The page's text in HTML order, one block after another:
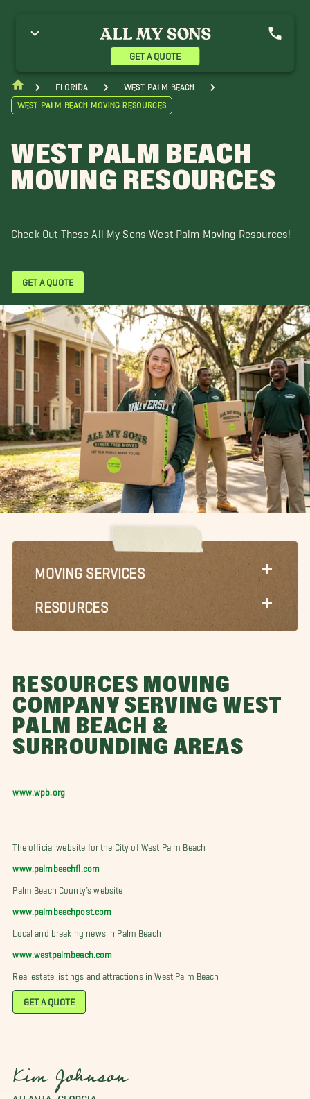
GET A QUOTE
Florida
West Palm Beach
West Palm Beach Moving Resources
WEST PALM BEACH
MOVING RESOURCES
Check Out These All My Sons West Palm Moving Resources!
GET A QUOTE
MOVING SERVICES
RESOURCES
RESOURCES MOVING
COMPANY SERVING WEST
PALM BEACH &
SURROUNDING AREAS
www.wpb.org
The official website for the City of West Palm Beach
www.palmbeachfl.com
Palm Beach County’s website
www.palmbeachpost.com
Local and breaking news in Palm Beach
www.westpalmbeach.com
Real estate listings and attractions in West Palm Beach
GET A QUOTE
Ocean Ridge Movers
Port St. Lucie Movers
Singer Island Movers
Beach Movers
Wellington Movers
Kim Johnson